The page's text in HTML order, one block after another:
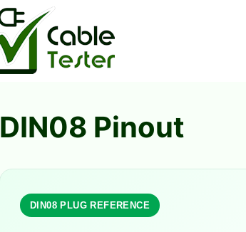
DIN08 Pinout
DIN08 PLUG REFERENCE